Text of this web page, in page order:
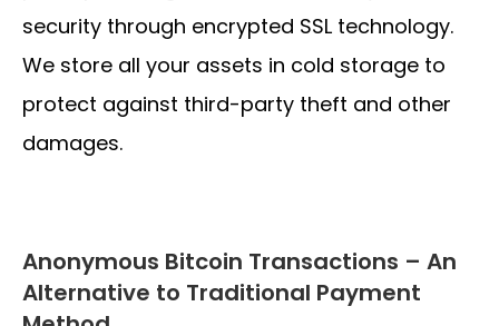
security through encrypted SSL technology.
We store all your assets in cold storage to
protect against third-party theft and other
damages.
Anonymous Bitcoin Transactions – An
Alternative to Traditional Payment